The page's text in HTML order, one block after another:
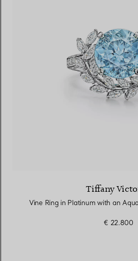
Tiffany
Vine Ring in Platinum with an
€ 22.800